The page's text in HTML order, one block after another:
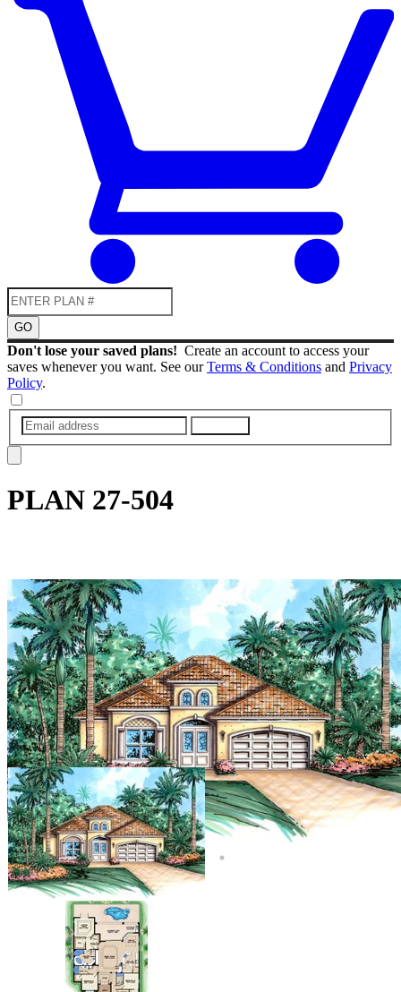
GO
Don't lose your saved plans! Create an account to access your
saves whenever you want. See ourTerms & Conditions and Privacy
Policy.
PLAN 27-504